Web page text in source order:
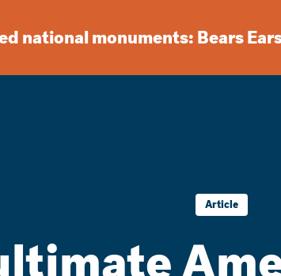
national monuments: Bears
Article